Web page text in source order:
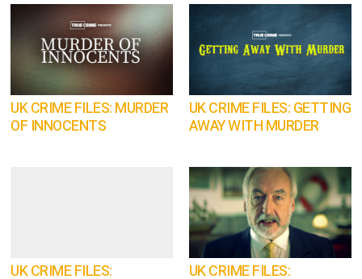
UK CRIME FILES: MURDER
OF INNOCENTS
UK CRIME FILES: GETTING
AWAY WITH MURDER
UK CRIME FILES:
UK CRIME FILES: